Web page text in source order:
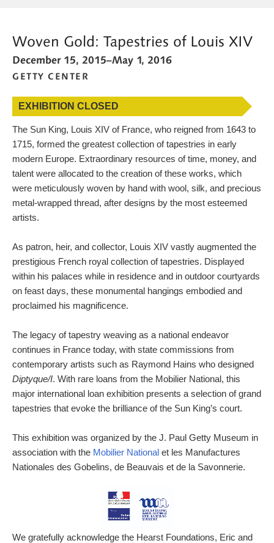
WHAT'S ON
CONNECT WITH US
SUPPORT US
Woven Gold: Tapestries of Louis XIV
December 15, 2015–May 1, 2016
GETTY CENTER
EXHIBITION CLOSED
The Sun King, Louis XIV of France, who reigned from 1643 to
1715, formed the greatest collection of tapestries in early
modern Europe. Extraordinary resources of time, money, and
talent were allocated to the creation of these works, which
were meticulously woven by hand with wool, silk, and precious
metal-wrapped thread, after designs by the most esteemed
artists.
As patron, heir, and collector, Louis XIV vastly augmented the
prestigious French royal collection of tapestries. Displayed
within his palaces while in residence and in outdoor courtyards
on feast days, these monumental hangings embodied and
proclaimed his magnificence.
The legacy of tapestry weaving as a national endeavor
continues in France today, with state commissions from
contemporary artists such as Raymond Hains who designed
Diptyque/I. With rare loans from the Mobilier National, this
major international loan exhibition presents a selection of grand
tapestries that evoke the brilliance of the Sun King’s court.
This exhibition was organized by the J. Paul Getty Museum in
association with the Mobilier National et les Manufactures
Nationales des Gobelins, de Beauvais et de la Savonnerie.
We gratefully acknowledge the Hearst Foundations, Eric and